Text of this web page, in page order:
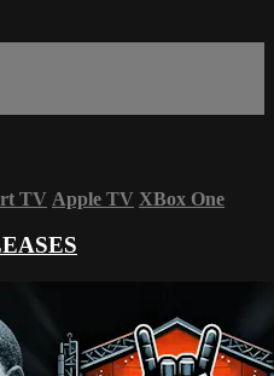
TV Apple TV XBox One